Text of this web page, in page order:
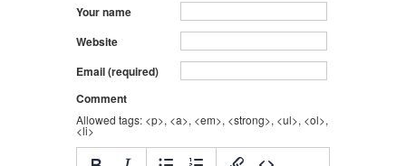
Your name
Website
Email (required)
Comment
Allowed tags: <p>, <a>, <em>, <strong>, <ul>, <ol>,
<li>